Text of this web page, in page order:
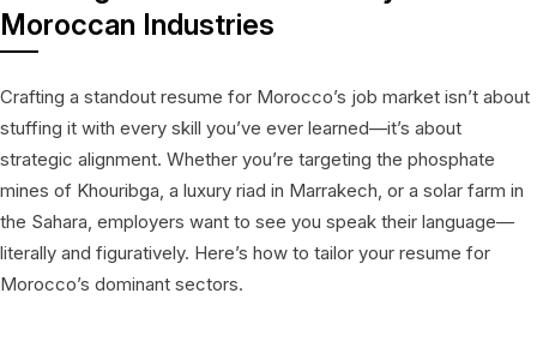
Moroccan Industries
Crafting a standout resume for Morocco’s job market isn’t about
stuffing it with every skill you’ve ever learned—it’s about
strategic alignment. Whether you’re targeting the phosphate
mines of Khouribga, a luxury riad in Marrakech, or a solar farm in
the Sahara, employers want to see you speak their language—
literally and figuratively. Here’s how to tailor your resume for
Morocco’s dominant sectors.